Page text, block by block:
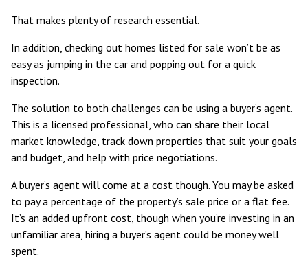
That makes plenty of research essential.
In addition, checking out homes listed for sale won’t be as
easy as jumping in the car and popping out for a quick
inspection.
The solution to both challenges can be using a buyer’s agent.
This is a licensed professional , who can share their local
market knowledge, track down properties that suit your goals
and budget, and help with price negotiations.
A buyer’s agent will come at a cost though. You may be asked
to pay a percentage of the property’s sale price or a flat fee.
It’s an added upfront cost, though when you’re investing in an
unfamiliar area, hiring a buyer’s agent could be money well
spent.